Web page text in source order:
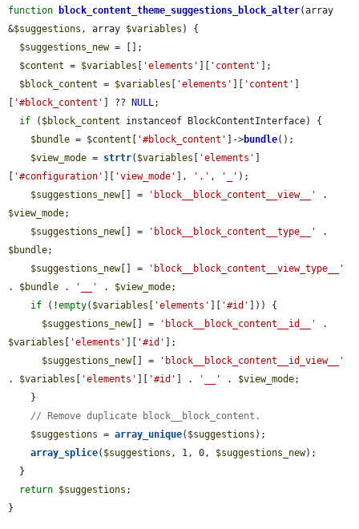
function block_content_theme_suggestions_block_alter(array
&$suggestions , array $variables ) {
$suggestions_new = [];
$content = $variables 'elements' 'content'
];
$block_content = $variables 'elements' 'content'
'#block_content' ] ?? NULL;
if ( $block_content instanceof BlockContentInterface) {
$bundle = $content '#block_content' ]->bundle();
$view_mode = strtr( $variables 'elements'
'#configuration' 'view_mode' ], '.' , '_' );
$suggestions_new[] = 'block__block_content__view__'
$view_mode;
$suggestions_new[] = 'block__block_content__type__'
$bundle;
$suggestions_new[] =
'block__block_content__view_type__'
. $bundle . '__' . $view_mode;
if (!empty( $variables 'elements' '#id'
])) {
$suggestions_new[] = 'block__block_content__id__'
$variables
'elements' '#id'
];
$suggestions_new[] =
'block__block_content__id_view__'
. $variables 'elements' '#id' ] . '__' . $view_mode;
// Remove duplicate block__block_content.
$suggestions = array_unique( $suggestions );
array_splice( $suggestions , 1, 0, $suggestions_new);
return $suggestions ;
}